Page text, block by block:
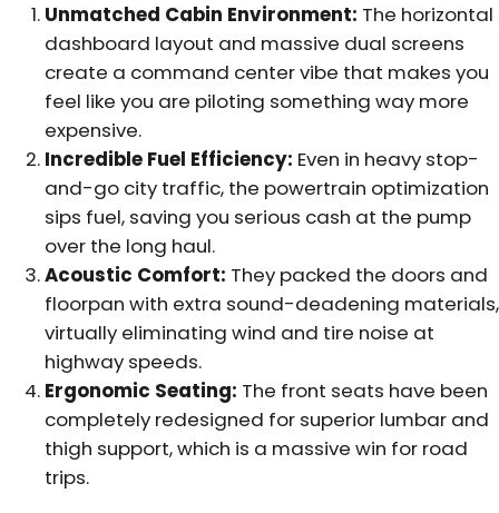
Unmatched Cabin Environment: The horizontal
dashboard layout and massive dual screens
create a command center vibe that makes you
feel like you are piloting something way more
expensive.
Incredible Fuel Efficiency: Even in heavy stop-
and-go city traffic, the powertrain optimization
sips fuel, saving you serious cash at the pump
over the long haul.
Acoustic Comfort: They packed the doors and
floorpan with extra sound-deadening materials,
virtually eliminating wind and tire noise at
highway speeds.
Ergonomic Seating: The front seats have been
completely redesigned for superior lumbar and
thigh support, which is a massive win for road
trips.